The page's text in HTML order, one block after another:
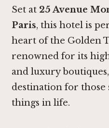
Set at 25 Avenue
Paris, this hotel is
heart of the Golden
renowned for its
and luxury
destination for those
things in life.